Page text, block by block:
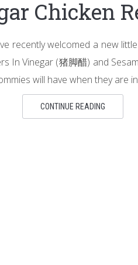
Chicken
recently welcomed a new
In Vinegar (猪脚醋) and
will have when they are
CONTINUE READING